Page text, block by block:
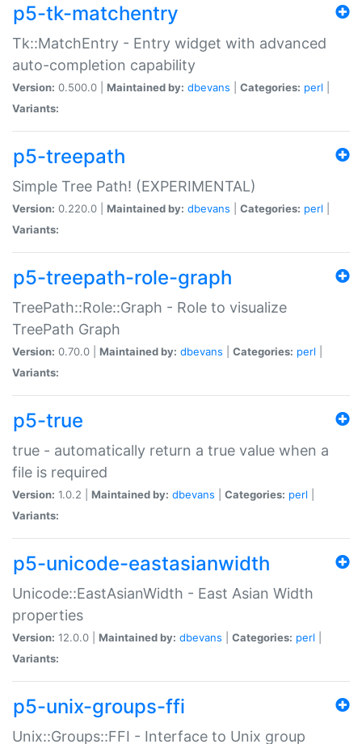
p5-tk-matchentry
Tk::MatchEntry - Entry widget with advanced
auto-completion capability
Version: 0.500.0 | Maintained by: dbevans Categories: perl
Variants:
p5-treepath
Simple Tree Path! (EXPERIMENTAL)
Version: 0.220.0 | Maintained by: dbevans Categories: perl
Variants:
p5-treepath-role-graph
TreePath::Role::Graph - Role to visualize
TreePath Graph
Version: 0.70.0 | Maintained by: dbevans Categories: perl
Variants:
p5-true
true - automatically return a true value when a
file is required
Version: 1.0.2 | Maintained by: dbevans Categories: perl
Variants:
p5-unicode-eastasianwidth
Unicode::EastAsianWidth - East Asian Width
properties
Version: 12.0.0 | Maintained by: dbevans Categories: perl
Variants:
p5-unix-groups-ffi
Unix::Groups::FFI - Interface to Unix group